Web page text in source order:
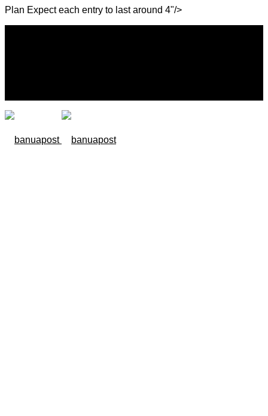
Plan Expect each entry to last around 4"/>